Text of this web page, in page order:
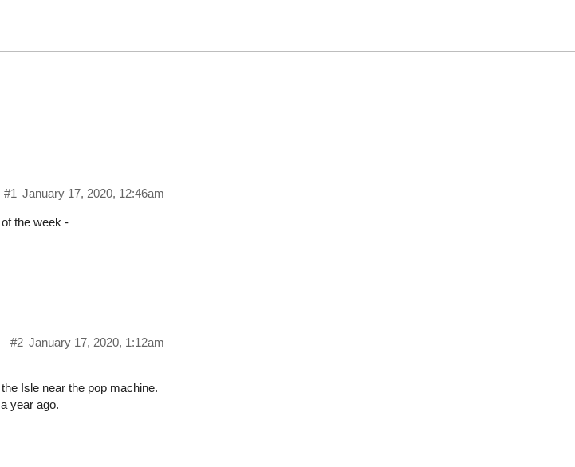
January 17, 2020, 12:46am
#1
the week -
January 17, 2020, 1:12am
#2
Isle near the pop machine.
year ago.